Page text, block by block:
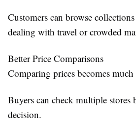
Customers can browse
dealing with travel or crowded
Better Price Comparisons
Comparing prices becomes much
Buyers can check multiple stores
decision.